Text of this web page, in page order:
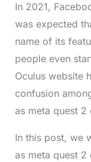
In 2021,
was expected
name of its
people even
Oculus website
confusion
as meta quest 2
In this post, we
as meta quest